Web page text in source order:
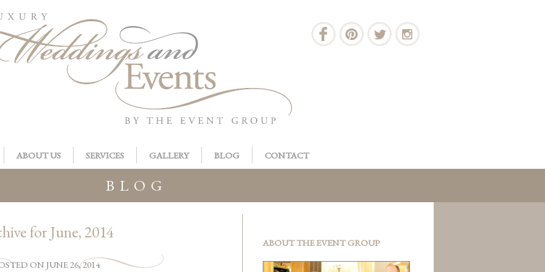
ABOUT US SERVICES GALLERY BLOG CONTACT
BLOG
for June, 2014
ONJUNE 26, 2014
ABOUT THE EVENT GROUP